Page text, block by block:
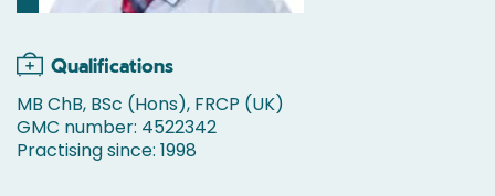
Qualifications
MB ChB, BSc (Hons), FRCP (UK)
GMC number: 4522342
Practising since: 1998